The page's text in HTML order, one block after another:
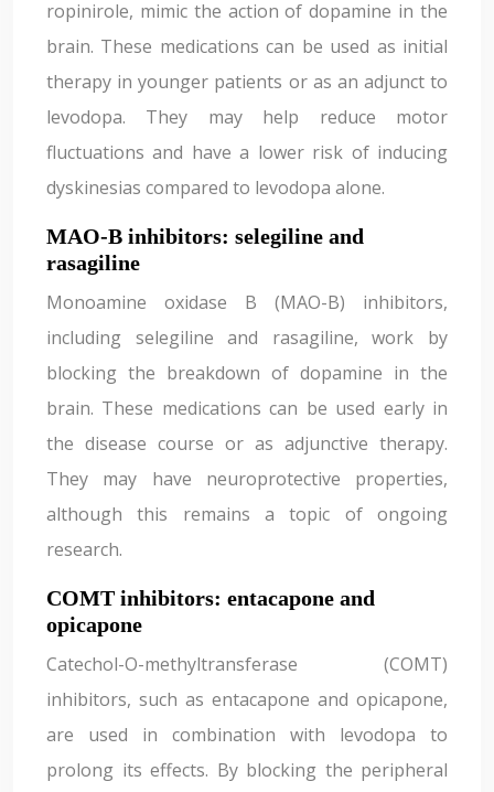
ropinirole, mimic the action of dopamine in the
brain. These medications can be used as initial
therapy in younger patients or as an adjunct to
levodopa. They may help reduce motor
fluctuations and have a lower risk of inducing
dyskinesias compared to levodopa alone.
MAO-B inhibitors: selegiline and
rasagiline
Monoamine oxidase B (MAO-B) inhibitors,
including selegiline and rasagiline, work by
blocking the breakdown of dopamine in the
brain. These medications can be used early in
the disease course or as adjunctive therapy.
They may have neuroprotective properties,
although this remains a topic of ongoing
research.
COMT inhibitors: entacapone and
opicapone
Catechol-O-methyltransferase (COMT)
inhibitors, such as entacapone and opicapone,
are used in combination with levodopa to
prolong its effects. By blocking the peripheral